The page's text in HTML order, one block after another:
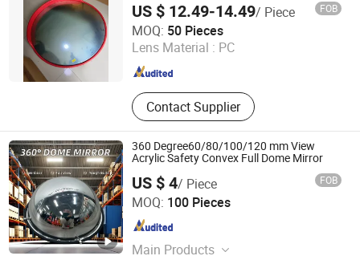
US $ 12.49-14.49/ Piece FOB
MOQ: 50 Pieces
Lens Material : PC
Contact Supplier
Sanmen Aroad Traffic Facility Factory
Zhejiang , China Since 2015
360 Degree60/80/100/120 mm View
Acrylic Safety Convex Full Dome Mirror
US $ 4/ Piece FOB
MOQ: 100 Pieces
Main Products
Beijing Roadsafe Technology Co., Ltd.
Beijing , China Since 2017